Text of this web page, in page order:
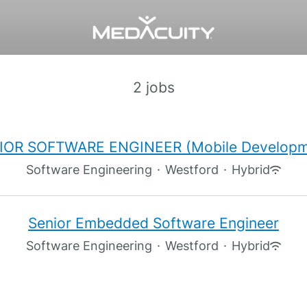
2 jobs
SOFTWARE ENGINEER (Mobile
Software Engineering · Westford · Hybrid
Senior Embedded Software Engineer
Software Engineering · Westford · Hybrid